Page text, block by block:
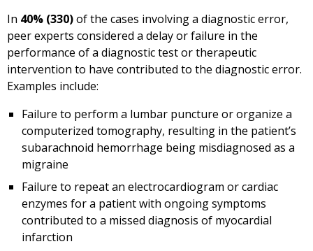
In 40% (330)of the cases involving a diagnostic error,
peer experts considered a delay or failure in the
performance of a diagnostic test or therapeutic
intervention to have contributed to the diagnostic error.
Examples include:
Failure to perform a lumbar puncture or organize a
computerized tomography, resulting in the patient’s
subarachnoid hemorrhage being misdiagnosed as a
migraine
Failure to repeat an electrocardiogram or cardiac
enzymes for a patient with ongoing symptoms
contributed to a missed diagnosis of myocardial
infarction